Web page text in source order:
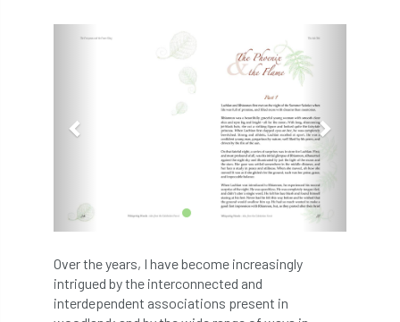
aftercare
air quality Alert
All Party Parliamentary Group on Horticulture
Ancient Tree Forum Annual Awards
Anthropology APF APF 2020
Previous
Over the years, I have become increasingly
intrigued by the interconnected and
interdependent associations present in